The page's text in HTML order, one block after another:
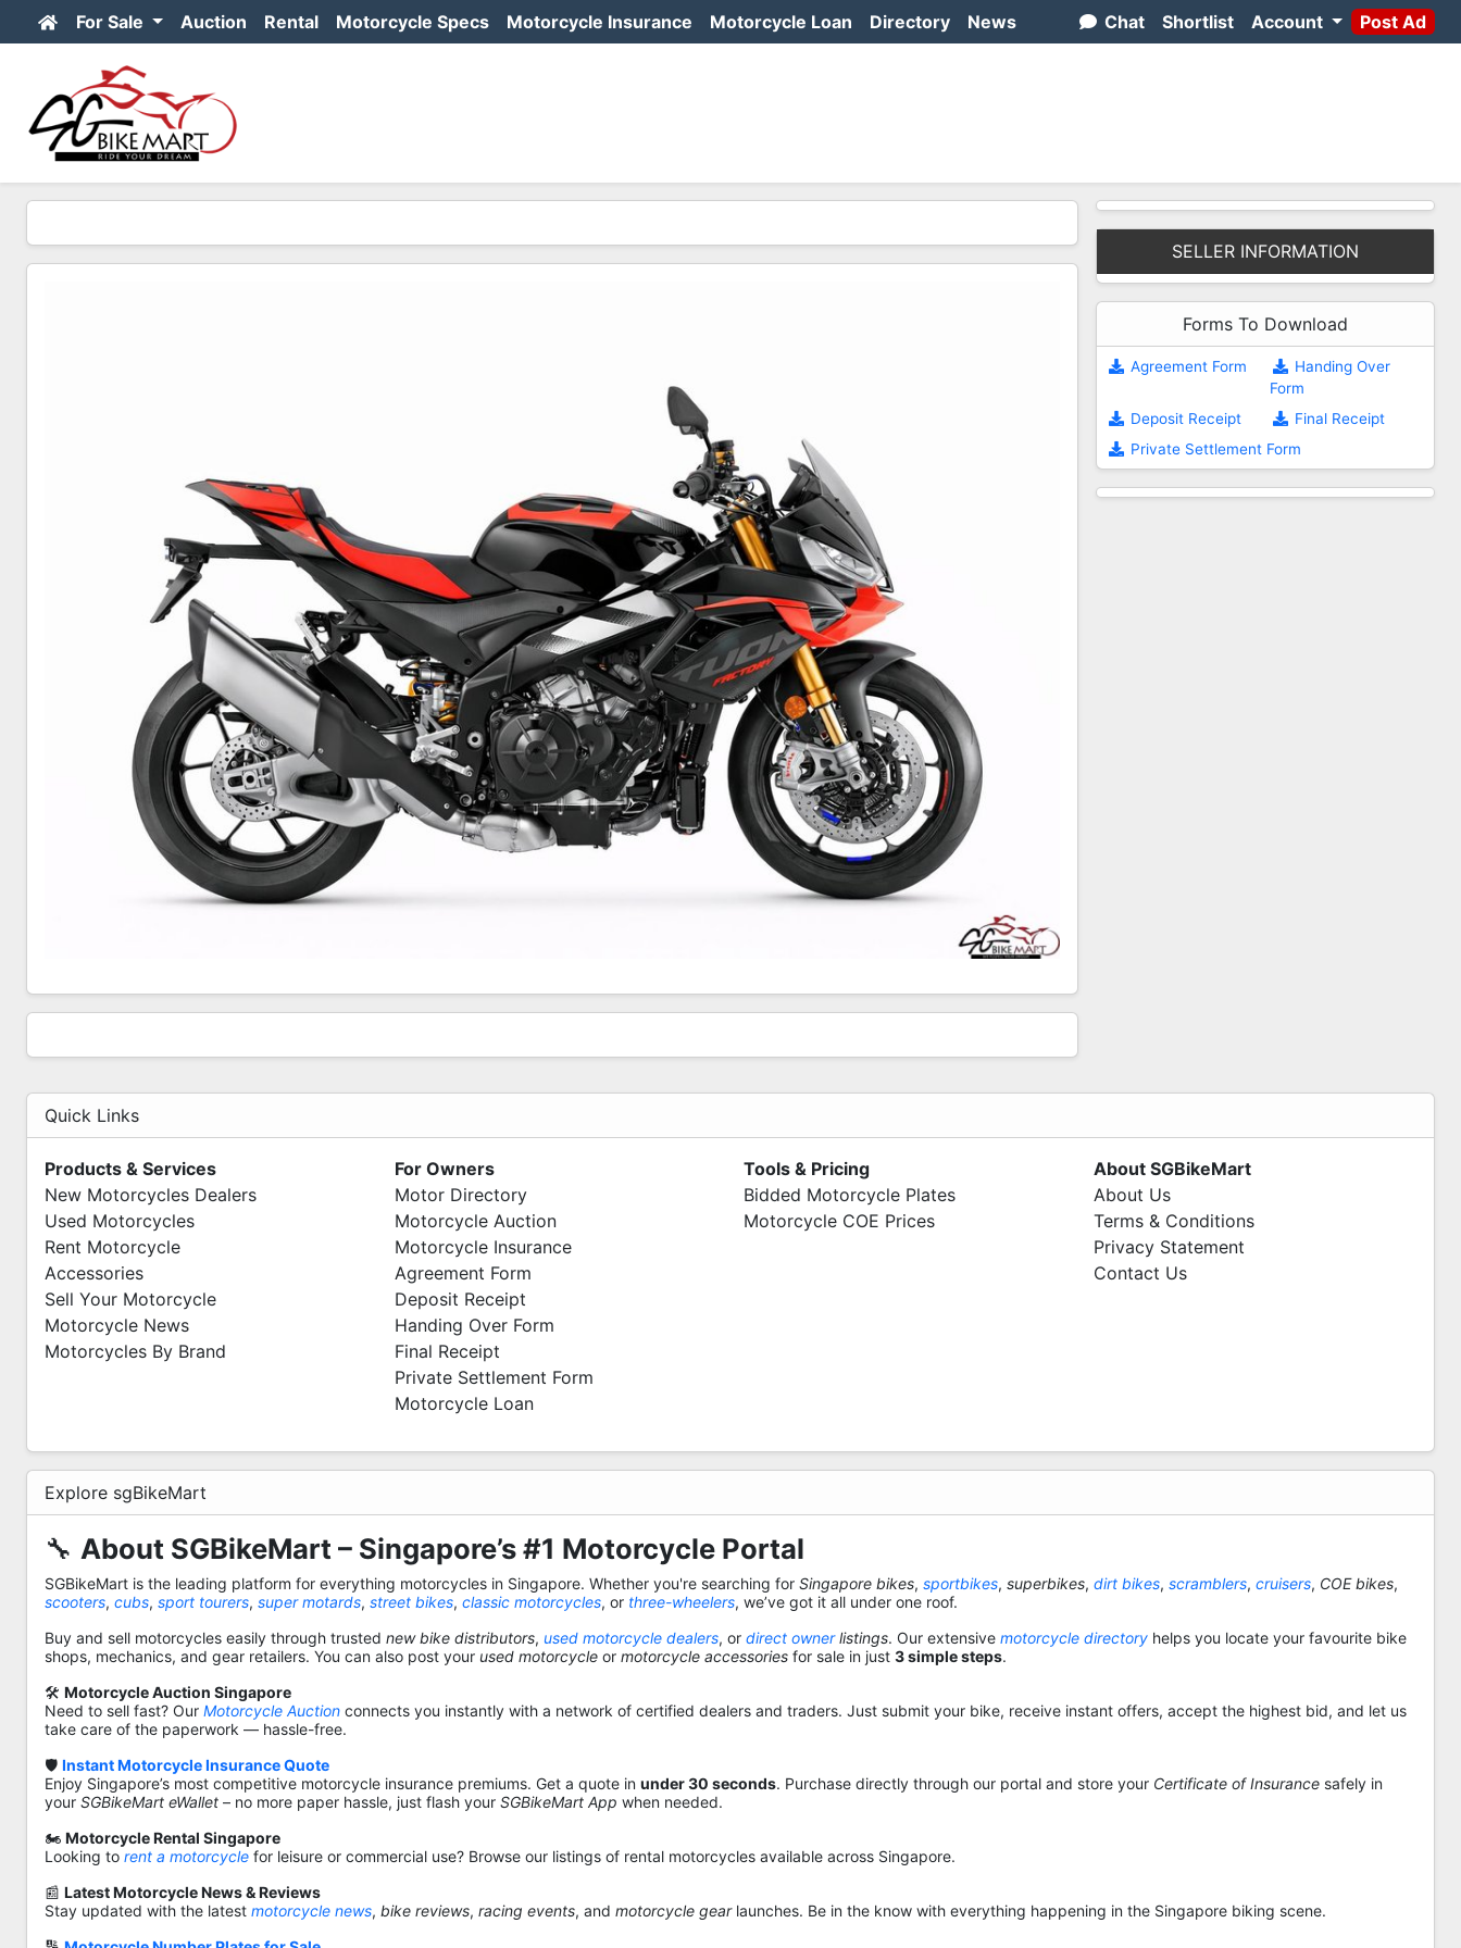
For Sale Auction Rental Motorcycle Specs Motorcycle Insurance Motorcycle Loan Directory News Chat Shortlist Account Post Ad
SELLER INFORMATION
Forms To Download
Agreement Form
Handing Over
Form
Deposit Receipt
Final Receipt
Private Settlement Form
Quick Links
Products & Services
New Motorcycles Dealers
Used Motorcycles
Rent Motorcycle
Accessories
Sell Your Motorcycle
Motorcycle News
Motorcycles By Brand
For Owners
Motor Directory
Motorcycle Auction
Motorcycle Insurance
Agreement Form
Deposit Receipt
Handing Over Form
Final Receipt
Private Settlement Form
Motorcycle Loan
Tools & Pricing
Bidded Motorcycle Plates
Motorcycle COE Prices
About SGBikeMart
About Us
Terms & Conditions
Privacy Statement
Contact Us
Explore sgBikeMart
🔧 About SGBikeMart – Singapore’s #1 Motorcycle Portal
SGBikeMart is the leading platform for everything motorcycles in Singapore. Whether you're searching for Singapore bikes, sportbikes, superbikes, dirt bikes, scramblers, cruisers, COE bikes,
scooters, cubs, sport tourers, super motards, street bikes, classic motorcycles, or three-wheelers, we’ve got it all under one roof.
Buy and sell motorcycles easily through trusted new bike distributors, used motorcycle dealers, or direct ownerlistings. Our extensive motorcycle directory helps you locate your favourite bike
shops, mechanics, and gear retailers. You can also post your used motorcycle or motorcycle accessories for sale in just 3 simple steps.
🛠️ Motorcycle Auction Singapore
Need to sell fast? Our Motorcycle Auction connects you instantly with a network of certified dealers and traders. Just submit your bike, receive instant offers, accept the highest bid, and let us
take care of the paperwork — hassle-free.
🛡️ Instant Motorcycle Insurance Quote
Enjoy Singapore’s most competitive motorcycle insurance premiums. Get a quote in under 30 seconds. Purchase directly through our portal and store your Certificate of Insurance safely in
your SGBikeMart eWallet – no more paper hassle, just flash your SGBikeMart App when needed.
🏍️ Motorcycle Rental Singapore
Looking to rent a motorcycle for leisure or commercial use? Browse our listings of rental motorcycles available across Singapore.
📰 Latest Motorcycle News & Reviews
Stay updated with the latest motorcycle news, bike reviews, racing events, and motorcycle gearlaunches. Be in the know with everything happening in the Singapore biking scene.